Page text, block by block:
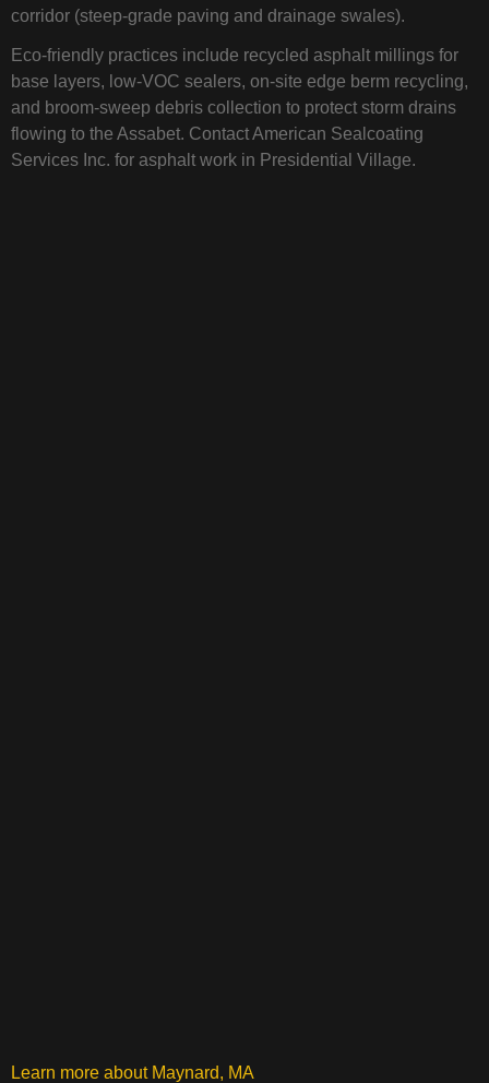
corridor (steep‑grade paving and drainage swales).
Eco‑friendly practices include recycled asphalt millings for
base layers, low‑VOC sealers, on‑site edge berm recycling,
and broom‑sweep debris collection to protect storm drains
flowing to the Assabet. Contact American Sealcoating
Services Inc. for asphalt work in Presidential Village.
Learn more about Maynard, MA